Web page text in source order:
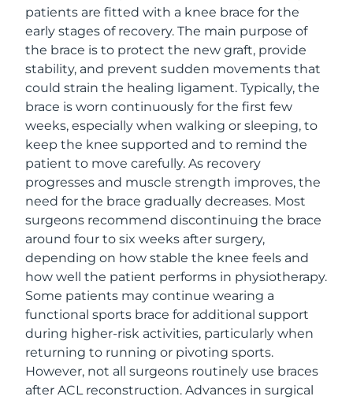
patients are fitted with a knee brace for the
early stages of recovery. The main purpose of
the brace is to protect the new graft, provide
stability, and prevent sudden movements that
could strain the healing ligament. Typically, the
brace is worn continuously for the first few
weeks, especially when walking or sleeping, to
keep the knee supported and to remind the
patient to move carefully. As recovery
progresses and muscle strength improves, the
need for the brace gradually decreases. Most
surgeons recommend discontinuing the brace
around four to six weeks after surgery,
depending on how stable the knee feels and
how well the patient performs in physiotherapy.
Some patients may continue wearing a
functional sports brace for additional support
during higher-risk activities, particularly when
returning to running or pivoting sports.
However, not all surgeons routinely use braces
after ACL reconstruction. Advances in surgical